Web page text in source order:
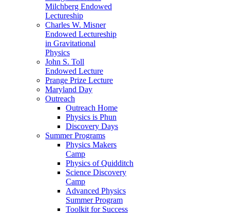
Milchberg Endowed
Lectureship
Charles W. Misner
Endowed Lectureship
in Gravitational
Physics
John S. Toll
Endowed Lecture
Prange Prize Lecture
Maryland Day
Outreach
Outreach Home
Physics is Phun
Discovery Days
Summer Programs
Physics Makers
Camp
Physics of Quidditch
Science Discovery
Camp
Advanced Physics
Summer Program
Toolkit for Success